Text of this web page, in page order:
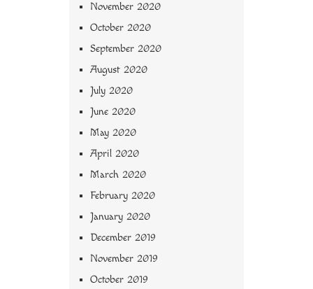
November 2020
October 2020
September 2020
August 2020
July 2020
June 2020
May 2020
April 2020
March 2020
February 2020
January 2020
December 2019
November 2019
October 2019